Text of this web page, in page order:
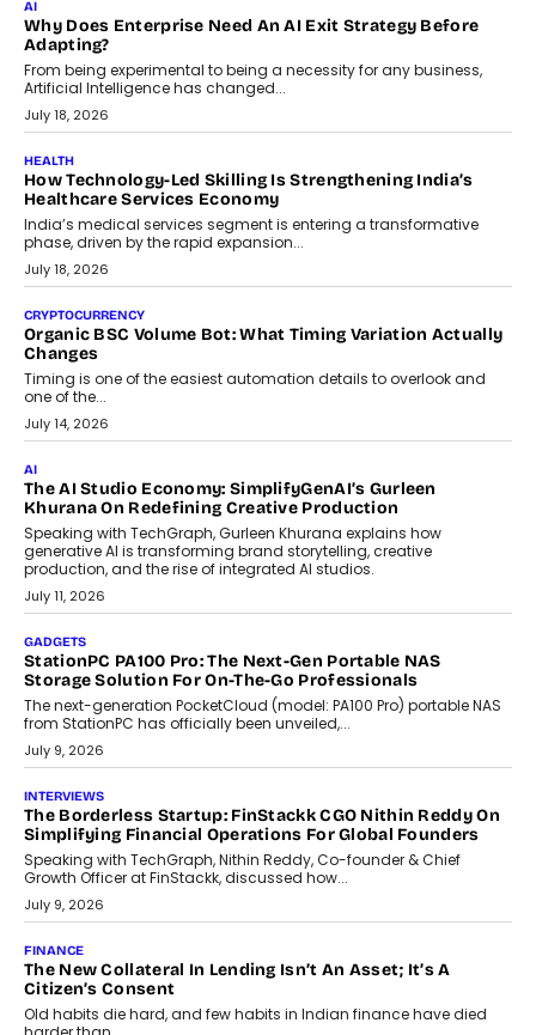
Beyond The Transaction: Scalefusion’s Sriram Kakarala
On Rethinking Enterprise Payment Security
Scalefusion’s Sriram Kakarala explains why businesses need to
rethink payment security as digital payments expand beyond
traditional banking applications into connected enterprise
environments.
July 30, 2026
LIFESTYLE
Beyond Diamonds: How Consumer Behaviour Is
Changing India’s Jewellery Market
A jewellery purchase in India used to come with a reason. A
wedding was...
July 30, 2026
CRYPTOCURRENCY
Choosing A White Label Crypto Wallet Company For
Business Growth
Discover what businesses should consider when selecting a white
label crypto wallet company, from self-hosted solutions to
customization and security.
July 28, 2026
OPINIONS
Beyond Tourism: What Is Driving The Real Estate Boom In
Goa?
Goa’s real estate market is drawing attention for more than its
tourism economy. As infrastructure improves and buyer
preferences evolve, the state is witnessing changes that extend
July 28, 2026
CRYPTOCURRENCY
Sol Volume Bot: Choosing A ChartUp Solana Volume
Choosing a ChartUp package should begin with the engineering
July 21, 2026
GADGETS
TECNO To Launch CAMON 50 Ultra Smartphone In India
Smartphone maker TECNO has announced the launch of the
CAMON 50 Ultra under its...
August 1, 2026
AI
Why Does Enterprise Need An AI Exit Strategy Before
Adapting?